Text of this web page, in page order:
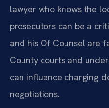
lawyer who knows the
prosecutors can be a
and his Of Counsel are
County courts and
can influence charging
negotiations.